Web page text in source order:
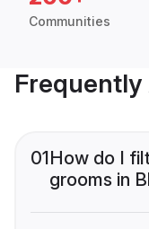
Communities
Frequently
01How do I
grooms in